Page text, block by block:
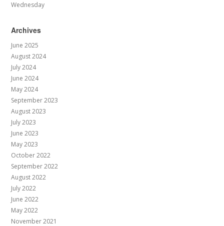
Wednesday
Archives
June 2025
August 2024
July 2024
June 2024
May 2024
September 2023
August 2023
July 2023
June 2023
May 2023
October 2022
September 2022
August 2022
July 2022
June 2022
May 2022
November 2021